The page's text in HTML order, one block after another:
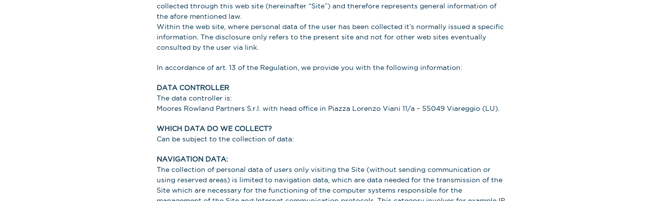
collected through this web site (hereinafter “Site”) and therefore represents general information of
the afore mentioned law.
Within the web site, where personal data of the user has been collected it’s normally issued a specific
information. The disclosure only refers to the present site and not for other web sites eventually
consulted by the user via link.
In accordance of art. 13 of the Regulation, we provide you with the following information:
DATA CONTROLLER
The data controller is:
Moores Rowland Partners S.r.l. with head office in Piazza Lorenzo Viani 11/a – 55049 Viareggio (LU).
WHICH DATA DO WE COLLECT?
Can be subject to the collection of data:
NAVIGATION DATA:
The collection of personal data of users only visiting the Site (without sending communication or
using reserved areas) is limited to navigation data, which are data needed for the transmission of the
Site which are necessary for the functioning of the computer systems responsible for the